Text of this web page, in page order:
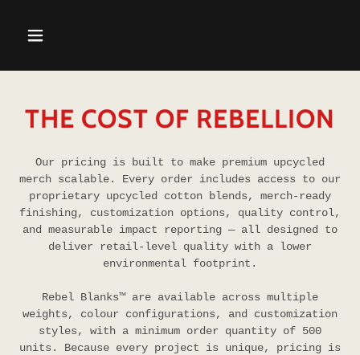
THE COST OF REBELLION
Our pricing is built to make premium upcycled
merch scalable. Every order includes access to our
proprietary upcycled cotton blends, merch-ready
finishing, customization options, quality control,
and measurable impact reporting — all designed to
deliver retail-level quality with a lower
environmental footprint.
Rebel Blanks™ are available across multiple
weights, colour configurations, and customization
styles, with a minimum order quantity of 500
units. Because every project is unique, pricing is